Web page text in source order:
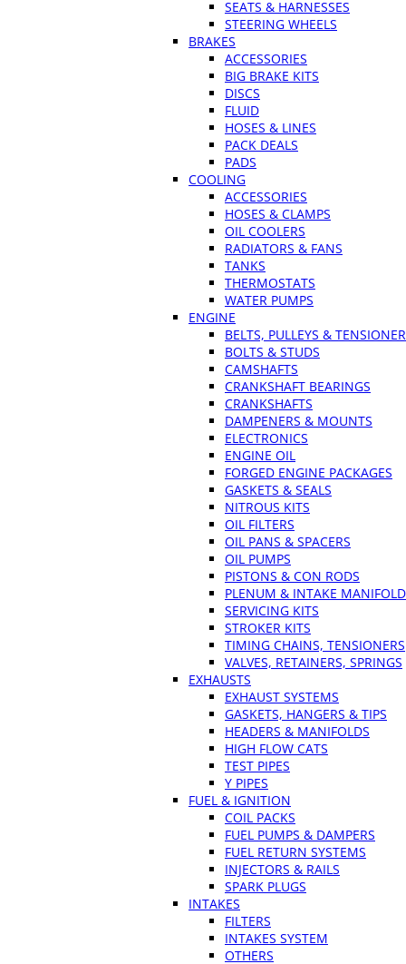
SEATS & HARNESSES
STEERING WHEELS
BRAKES
ACCESSORIES
BIG BRAKE KITS
DISCS
FLUID
HOSES & LINES
PACK DEALS
PADS
COOLING
ACCESSORIES
HOSES & CLAMPS
OIL COOLERS
RADIATORS & FANS
TANKS
THERMOSTATS
WATER PUMPS
ENGINE
BELTS, PULLEYS &
BOLTS & STUDS
CAMSHAFTS
CRANKSHAFT BEARINGS
CRANKSHAFTS
DAMPENERS & MOUNTS
ELECTRONICS
ENGINE OIL
FORGED ENGINE PACKAGES
GASKETS & SEALS
NITROUS KITS
OIL FILTERS
OIL PANS & SPACERS
OIL PUMPS
PISTONS & CON RODS
PLENUM & INTAKE
SERVICING KITS
STROKER KITS
TIMING CHAINS, TENSIONERS
VALVES, RETAINERS, SPRINGS
EXHAUSTS
EXHAUST SYSTEMS
GASKETS, HANGERS & TIPS
HEADERS & MANIFOLDS
HIGH FLOW CATS
TEST PIPES
Y PIPES
FUEL & IGNITION
COIL PACKS
FUEL PUMPS & DAMPERS
FUEL RETURN SYSTEMS
INJECTORS & RAILS
SPARK PLUGS
INTAKES
FILTERS
INTAKES SYSTEM
OTHERS